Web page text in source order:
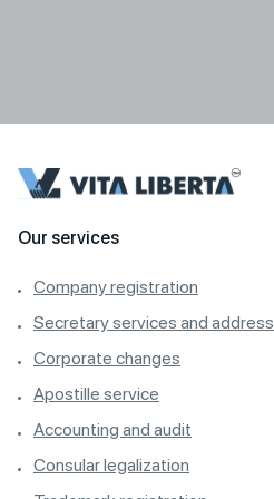
Our services
Company registration
Secretary services and address
Corporate changes
Apostille service
Accounting and audit
Consular legalization